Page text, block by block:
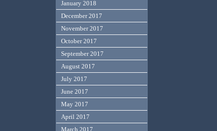
January 2018
December 2017
November 2017
October 2017
September 2017
August 2017
July 2017
June 2017
May 2017
April 2017
March 2017